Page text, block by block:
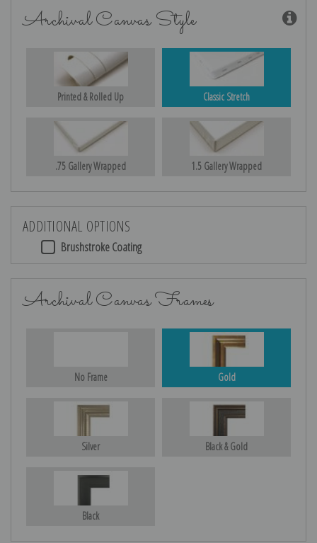
Archival Canvas Style
Printed & Rolled Up Classic Stretch
.75 Gallery Wrapped 1.5 Gallery Wrapped
ADDITIONAL OPTIONS
Brushstroke Coating
Archival Canvas Frames
No Frame Gold
Silver Black & Gold
Black